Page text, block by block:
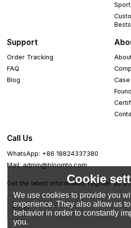
Support
Order Tracking
FAQ
Blog
Call Us
WhatsApp: +86 18824337380
Mail: admin@bloomto.com
Get the latest information, register as a
Cookie
We use cookies to provide you
experience. They also allow us
behavior in order to constantly
you.